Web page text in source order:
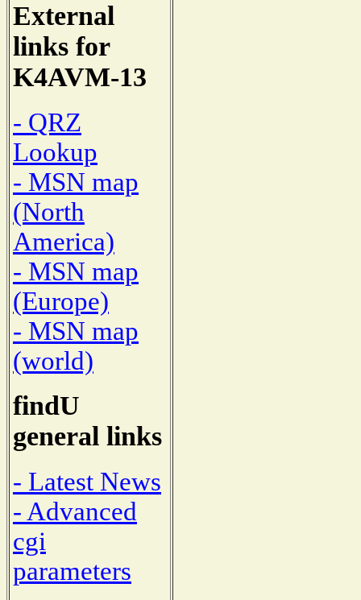
External
links for
K4AVM-13
- QRZ
Lookup
- MSN map
(North
America)
- MSN map
(Europe)
- MSN map
(world)
findU
general links
- Latest News
- Advanced
cgi
parameters